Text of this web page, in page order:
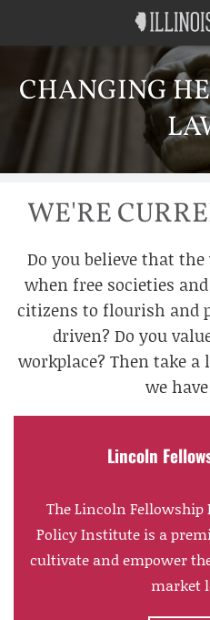
CHANGING
WE'RE
Do you believe that
when free societies
citizens to flourish and
driven? Do you
workplace? Then take a
we
Lincoln
The Lincoln
Policy Institute is a
cultivate and empower
market